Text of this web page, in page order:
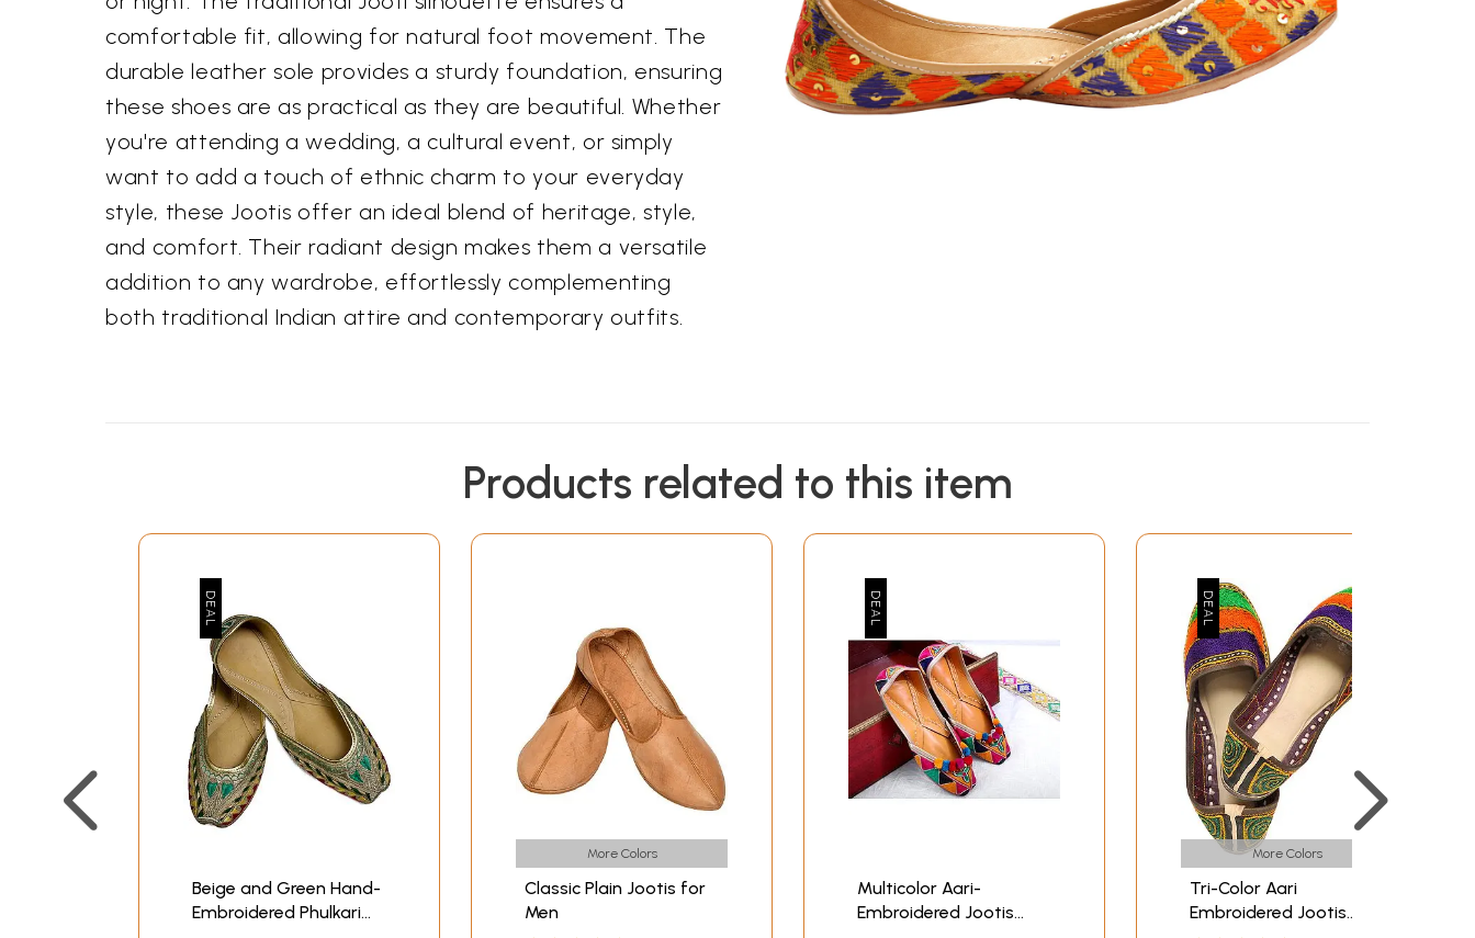
comfortable fit, allowing for natural foot movement. The
durable leather sole provides a sturdy foundation, ensuring
these shoes are as practical as they are beautiful. Whether
you're attending a wedding, a cultural event, or simply
want to add a touch of ethnic charm to your everyday
style, these Jootis offer an ideal blend of heritage, style,
and comfort. Their radiant design makes them a versatile
addition to any wardrobe, effortlessly complementing
both traditional Indian attire and contemporary outfits.
Products related to this item
Beige and Green Hand-
Embroidered Phulkari
More Colors
Classic Plain Jootis for
Men
Multicolor Aari-
Embroidered Jootis
More Colors
Tri-Color Aari
Embroidered Jootis